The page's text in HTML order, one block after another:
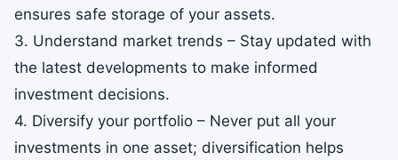
ensures safe storage of your assets.
3. Understand market trends – Stay updated with
the latest developments to make informed
investment decisions.
4. Diversify your portfolio – Never put all your
investments in one asset; diversification helps